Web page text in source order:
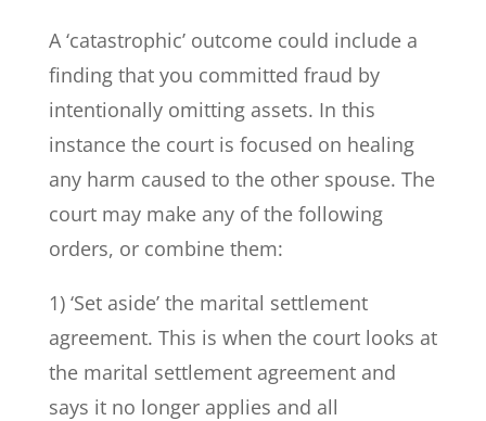
A ‘catastrophic’ outcome could include a
finding that you committed fraud by
intentionally omitting assets. In this
instance the court is focused on healing
any harm caused to the other spouse. The
court may make any of the following
orders, or combine them:
1) ‘Set aside’ the marital settlement
agreement. This is when the court looks at
the marital settlement agreement and
says it no longer applies and all